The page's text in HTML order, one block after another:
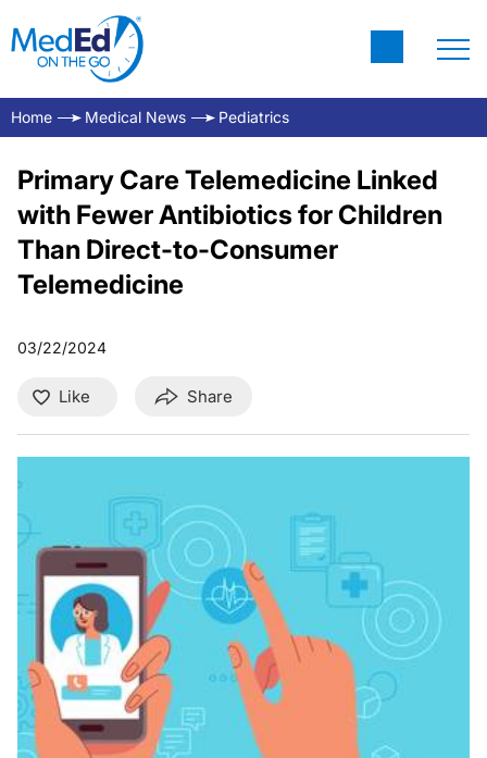
Home Medical News Pediatrics
Primary Care Telemedicine Linked
with Fewer Antibiotics for Children
Than Direct-to-Consumer
Telemedicine
03/22/2024
Like Share